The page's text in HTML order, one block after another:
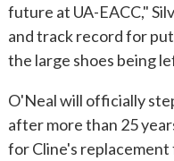
future at UA-EACC,"
and track record for
the large shoes being
O'Neal will officially
after more than 25
for Cline's